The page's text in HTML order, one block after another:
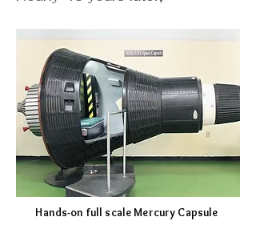
Hands-on full scale Mercury Capsule